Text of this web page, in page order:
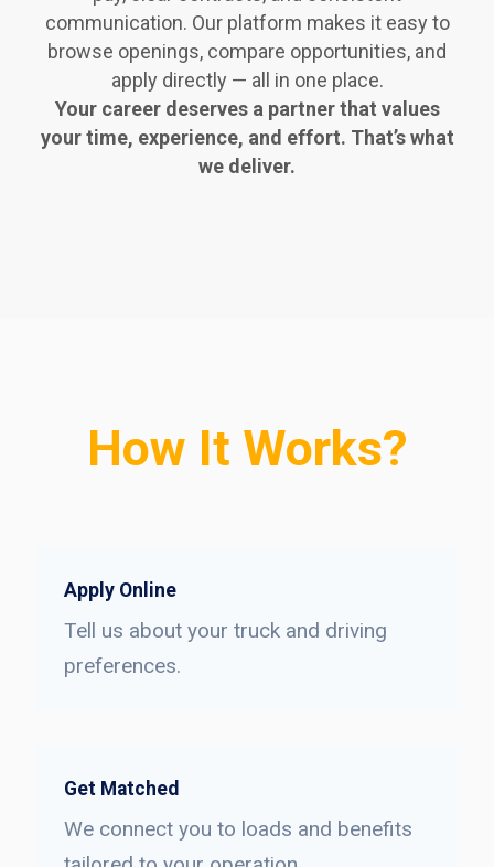
communication. Our platform makes it easy to
browse openings, compare opportunities, and
apply directly — all in one place.
Your career deserves a partner that values
your time, experience, and effort. That’s what
we deliver.
How It Works?
Apply Online
Tell us about your truck and driving
preferences.
Get Matched
We connect you to loads and benefits